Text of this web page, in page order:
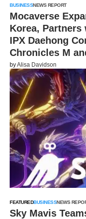
BUSINESSNEWS REPORT
Mocaverse
Korea, Partners
IPX Daehong
Chronicles M
byAlisa Davidson
FEATUREDBUSINESSNEWS
Sky Mavis